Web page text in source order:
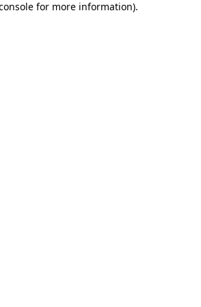
for more information).